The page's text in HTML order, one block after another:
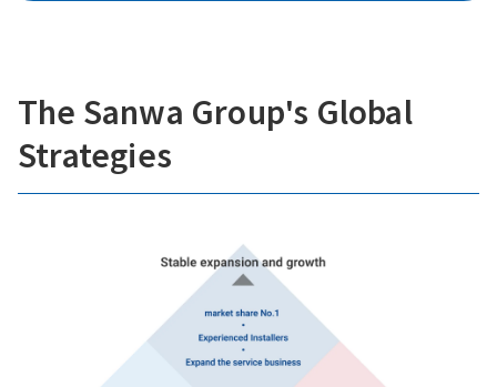
The Sanwa Group's Global
Strategies